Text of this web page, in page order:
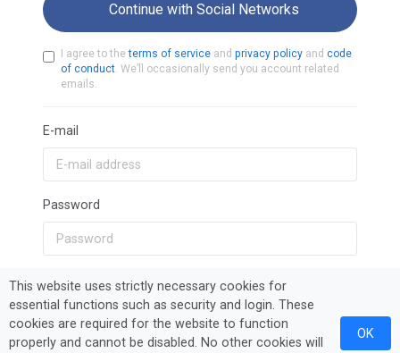
Continue with Social Networks
I agree to theterms of service and privacy policy and code
of conduct. We’ll occasionally send you account related
emails.
E-mail
Password
Remember Me
Sign In Forgot Password?
This website uses strictly necessary cookies for
essential functions such as security and login. These
cookies are required for the website to function
properly and cannot be disabled. No other cookies will
OK